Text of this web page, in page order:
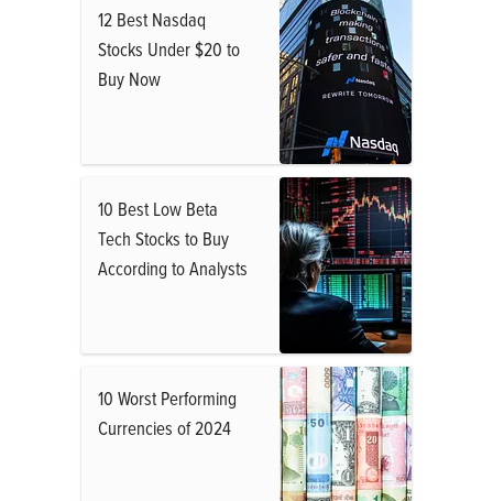
12 Best Nasdaq
Stocks Under $20 to
Buy Now
10 Best Low Beta
Tech Stocks to Buy
According to Analysts
10 Worst Performing
Currencies of 2024